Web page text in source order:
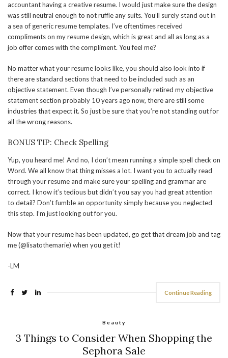
accountant having a creative resume. I would just make sure the design
was still neutral enough to not ruffle any suits. You’ll surely stand out in
a sea of generic resume templates. I’ve oftentimes received
compliments on my resume design, which is great and all as long as a
job offer comes with the compliment. You feel me?
No matter what your resume looks like, you should also look into if
there are standard sections that need to be included such as an
objective statement. Even though I’ve personally retired my objective
statement section probably 10 years ago now, there are still some
industries that expect it. So just be sure that you’re not standing out for
all the wrong reasons.
BONUS TIP: Check Spelling
Yup, you heard me! And no, I don’t mean running a simple spell check on
Word. We all know that thing misses a lot. I want you to actually read
through your resume and make sure your spelling and grammar are
correct. I know it’s tedious but didn’t you say you had great attention
to detail? Don’t fumble an opportunity simply because you neglected
this step. I’m just looking out for you.
Now that your resume has been updated, go get that dream job and tag
me (@lisatothemarie) when you get it!
-LM
Continue Reading
Beauty
3 Things to Consider When Shopping the
Sephora Sale